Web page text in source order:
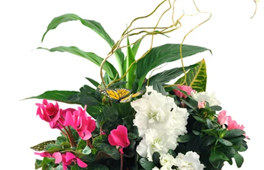
Occasions
Birthday
Sympathy and Funeral
Flowers, Plants & Gifts
Our Shop